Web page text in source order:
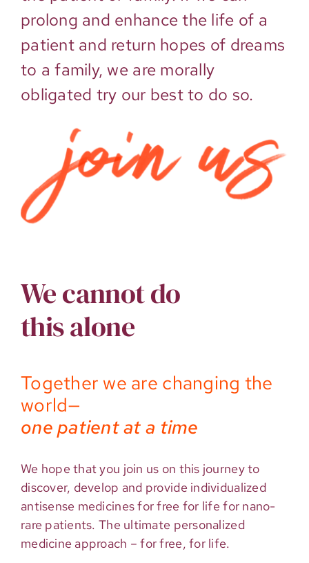
prolong and enhance the life of a
patient and return hopes of dreams
to a family, we are morally
obligated try our best to do so.
We cannot do
this alone
Together we are changing the
world—
one patient at a time
We hope that you join us on this journey to
discover, develop and provide individualized
antisense medicines for free for life for nano-
rare patients. The ultimate personalized
medicine approach – for free, for life.